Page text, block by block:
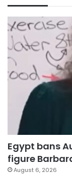
Egypt bans
figure
August 6, 2026